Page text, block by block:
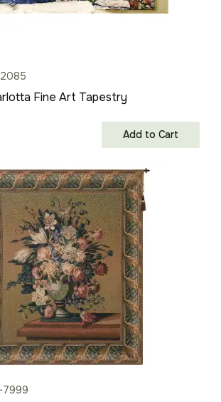
2085
Fine Art Tapestry
Add to Cart
7999